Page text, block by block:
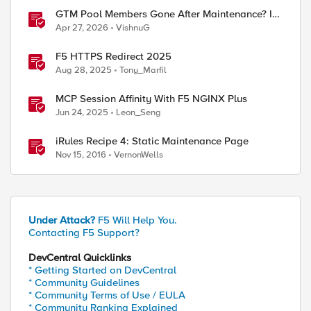
GTM Pool Members Gone After Maintenance? It's
Probably This One Setting
Apr 27, 2026 VishnuG
F5 HTTPS Redirect 2025
Aug 28, 2025 Tony_Marfil
MCP Session Affinity With F5 NGINX Plus
Jun 24, 2025 Leon_Seng
iRules Recipe 4: Static Maintenance Page
Nov 15, 2016 VernonWells
Under Attack? F5 Will Help You.
Contacting F5 Support?
DevCentral Quicklinks
* Getting Started on DevCentral
* Community Guidelines
* Community Terms of Use / EULA
* Community Ranking Explained